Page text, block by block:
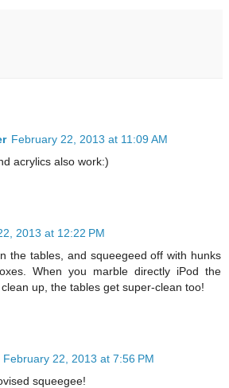
February 22, 2013 at 11:09 AM
acrylics also work:)
2013 at 12:22 PM
the tables, and squeegeed off with hunks
When you marble directly iPod the
up, the tables get super-clean too!
February 22, 2013 at 7:56 PM
squeegee!